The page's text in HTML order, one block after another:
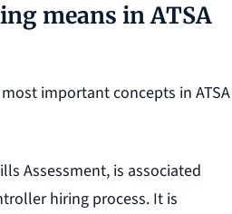
means in ATSA
important concepts in ATSA
Assessment, is associated
hiring process. It is